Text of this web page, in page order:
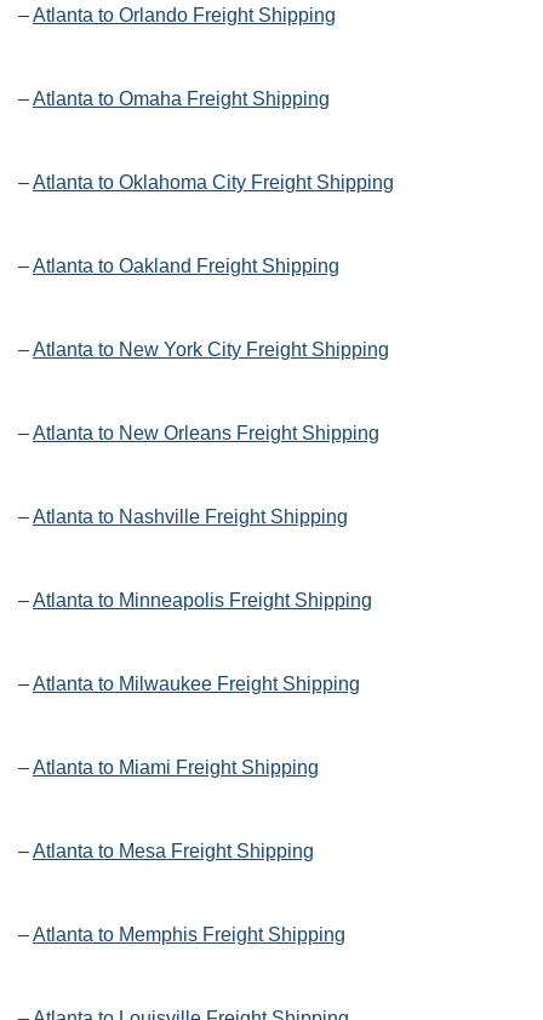
–Atlanta to Orlando Freight Shipping
–Atlanta to Omaha Freight Shipping
–Atlanta to Oklahoma City Freight Shipping
–Atlanta to Oakland Freight Shipping
–Atlanta to New York City Freight Shipping
–Atlanta to New Orleans Freight Shipping
–Atlanta to Nashville Freight Shipping
–Atlanta to Minneapolis Freight Shipping
–Atlanta to Milwaukee Freight Shipping
–Atlanta to Miami Freight Shipping
–Atlanta to Mesa Freight Shipping
–Atlanta to Memphis Freight Shipping